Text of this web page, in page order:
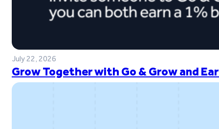
July 22, 2026
Grow Together with Go & Grow and